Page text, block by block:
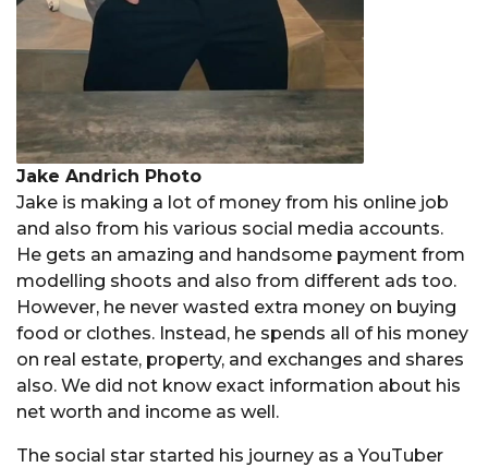
Jake Andrich Photo
Jake is making a lot of money from his online job
and also from his various social media accounts.
He gets an amazing and handsome payment from
modelling shoots and also from different ads too.
However, he never wasted extra money on buying
food or clothes. Instead, he spends all of his money
on real estate, property, and exchanges and shares
also. We did not know exact information about his
net worth and income as well.
The social star started his journey as a YouTuber